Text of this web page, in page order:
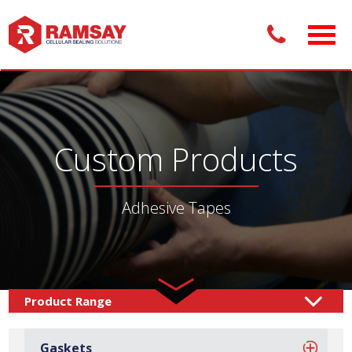
Custom Products
Adhesive Tapes
Gaskets
Custom Products /